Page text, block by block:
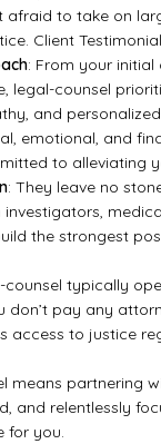
afraid to take on
Client
: From your
legal-counsel
and
emotional, and
to alleviating
: They leave no
investigators,
the strongest
counsel typically
don’t pay any
access to justice
means partnering
and relentlessly
for you.